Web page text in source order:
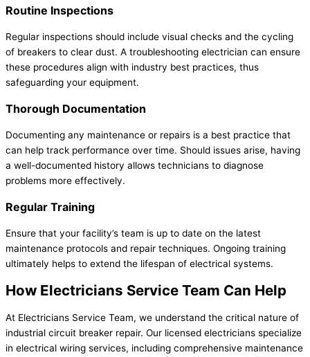
Routine Inspections
Regular inspections should include visual checks and the cycling
of breakers to clear dust. A troubleshooting electrician can ensure
these procedures align with industry best practices, thus
safeguarding your equipment.
Thorough Documentation
Documenting any maintenance or repairs is a best practice that
can help track performance over time. Should issues arise, having
a well-documented history allows technicians to diagnose
problems more effectively.
Regular Training
Ensure that your facility’s team is up to date on the latest
maintenance protocols and repair techniques. Ongoing training
ultimately helps to extend the lifespan of electrical systems.
How Electricians Service Team Can Help
At Electricians Service Team, we understand the critical nature of
industrial circuit breaker repair. Our licensed electricians specialize
in electrical wiring services, including comprehensive maintenance